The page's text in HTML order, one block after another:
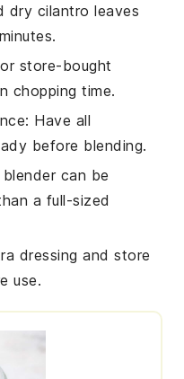
dry cilantro leaves
store-bought
chopping time.
: Have all
before blending.
can be
a full-sized
dressing and store
use.